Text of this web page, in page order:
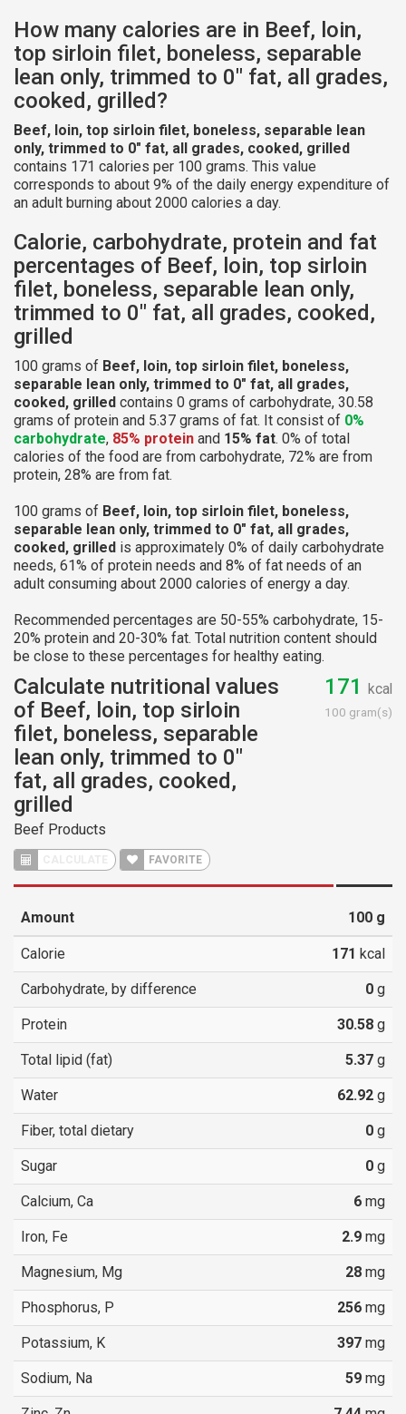
How many calories are in Beef, loin,
top sirloin filet, boneless, separable
lean only, trimmed to 0" fat, all grades,
cooked, grilled?
Beef, loin, top sirloin filet, boneless, separable lean
only, trimmed to 0" fat, all grades, cooked, grilled
contains 171 calories per 100 grams. This value
corresponds to about 9% of the daily energy expenditure of
an adult burning about 2000 calories a day.
Calorie, carbohydrate, protein and fat
percentages of Beef, loin, top sirloin
filet, boneless, separable lean only,
trimmed to 0" fat, all grades, cooked,
grilled
100 grams of Beef, loin, top sirloin filet, boneless,
separable lean only, trimmed to 0" fat, all grades,
cooked, grilled contains 0 grams of carbohydrate, 30.58
grams of protein and 5.37 grams of fat. It consist of 0%
carbohydrate, 85% protein and 15% fat. 0% of total
calories of the food are from carbohydrate, 72% are from
protein, 28% are from fat.
100 grams of Beef, loin, top sirloin filet, boneless,
separable lean only, trimmed to 0" fat, all grades,
cooked, grilled is approximately 0% of daily carbohydrate
needs, 61% of protein needs and 8% of fat needs of an
adult consuming about 2000 calories of energy a day.
Recommended percentages are 50-55% carbohydrate, 15-
20% protein and 20-30% fat. Total nutrition content should
be close to these percentages for healthy eating.
Calculate nutritional values
of Beef, loin, top sirloin
filet, boneless, separable
lean only, trimmed to 0"
fat, all grades, cooked,
grilled
Beef Products
FAVORITE
171 kcal
100 gram(s)
Amount 100 g
Calorie 171 kcal
Carbohydrate, by difference 0 g
Protein 30.58 g
Total lipid (fat) 5.37 g
Water 62.92 g
Fiber, total dietary 0 g
Sugar 0 g
Calcium, Ca 6 mg
Iron, Fe 2.9 mg
Magnesium, Mg 28 mg
Phosphorus, P 256 mg
Potassium, K 397 mg
Sodium, Na 59 mg